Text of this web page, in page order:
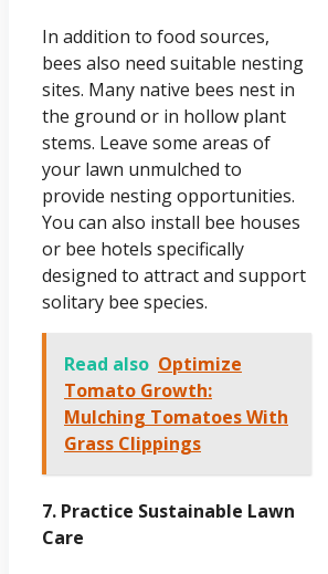
In addition to food sources,
bees also need suitable nesting
sites. Many native bees nest in
the ground or in hollow plant
stems. Leave some areas of
your lawn unmulched to
provide nesting opportunities.
You can also install bee houses
or bee hotels specifically
designed to attract and support
solitary bee species.
Read also Optimize
Tomato Growth:
Mulching Tomatoes With
Grass Clippings
7. Practice Sustainable Lawn
Care